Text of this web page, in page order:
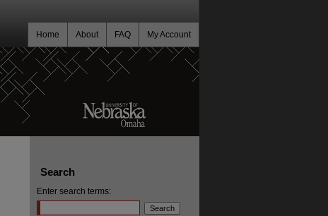
My Account
FAQ
About
Home
Search
Enter search terms: